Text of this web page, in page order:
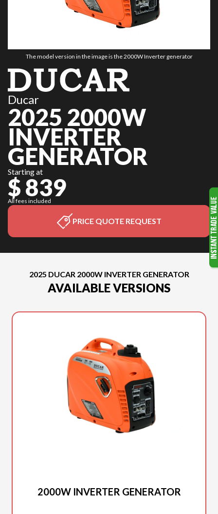
The model version in the image is the 2000W Inverter generator
Ducar
2025 2000W
INVERTER
GENERATOR
Starting at
$ 839
All fees included
PRICE QUOTE REQUEST
2025 DUCAR 2000W INVERTER GENERATOR
AVAILABLE VERSIONS
2000W INVERTER GENERATOR